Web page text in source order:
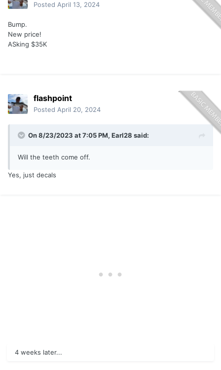
Posted April 13, 2024
Bump.
New price!
ASking $35K
flashpoint
Posted April 20, 2024
On 8/23/2023 at 7:05 PM, Earl28 said:
Will the teeth come off.
Yes, just decals
4 weeks later...